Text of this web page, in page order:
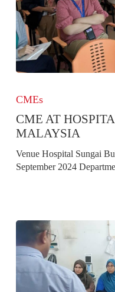
Hospital
Sungai
Buloh,
CMEs
CME AT
MALAYSIA
Venue Hospital Sungai
September 2024